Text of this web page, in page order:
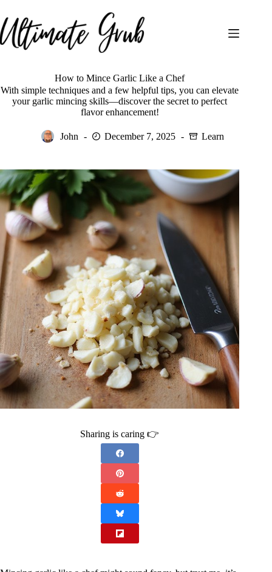
to
content
How to Mince Garlic Like a Chef
With simple techniques and a few helpful tips, you can elevate
your garlic mincing skills—discover the secret to perfect
flavor enhancement!
John December 7, 2025 Learn
Sharing is caring 👉